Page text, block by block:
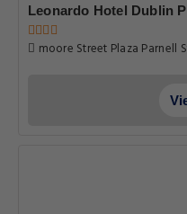
Leonardo Hotel Dublin
moore Street Plaza Parnell